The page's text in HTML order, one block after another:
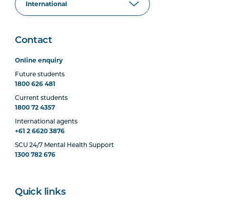
Contact
Online enquiry
Future students
1800 626 481
Current students
1800 72 4357
International agents
+61 2 6620 3876
SCU 24/7 Mental Health Support
1300 782 676
Quick links